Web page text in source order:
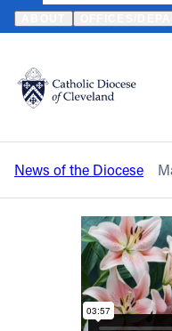
Translate
Catholic Life
Join the Faith
Events
HOME NEWS
Back to News
Watch a special
Bishop Edward
News of the Diocese